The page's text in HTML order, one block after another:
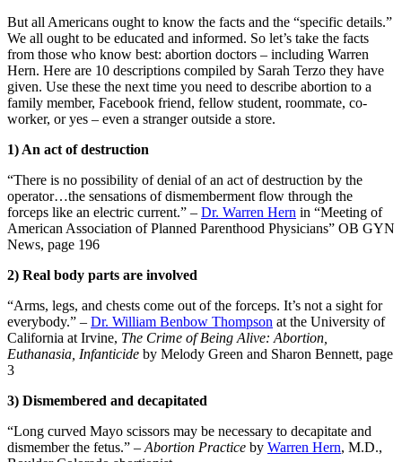
But all Americans ought to know the facts and the “specific details.”
We all ought to be educated and informed. So let’s take the facts
from those who know best: abortion doctors – including Warren
Hern. Here are 10 descriptions compiled by Sarah Terzo they have
given. Use these the next time you need to describe abortion to a
family member, Facebook friend, fellow student, roommate, co-
worker, or yes – even a stranger outside a store.
1) An act of destruction
“There is no possibility of denial of an act of destruction by the
operator…the sensations of dismemberment flow through the
forceps like an electric current.” – Dr. Warren Hern in “Meeting of
American Association of Planned Parenthood Physicians” OB GYN
News, page 196
2) Real body parts are involved
“Arms, legs, and chests come out of the forceps. It’s not a sight for
everybody.” – Dr. William Benbow Thompson at the University of
California at Irvine, The Crime of Being Alive: Abortion,
Euthanasia, Infanticide by Melody Green and Sharon Bennett, page
3
3) Dismembered and decapitated
“Long curved Mayo scissors may be necessary to decapitate and
dismember the fetus.” – Abortion Practice by Warren Hern, M.D.,